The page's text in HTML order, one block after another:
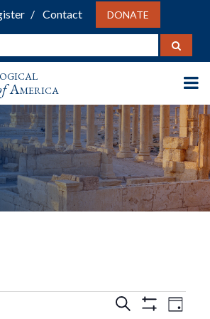
Contact DONATE
America
Events
Search
Day